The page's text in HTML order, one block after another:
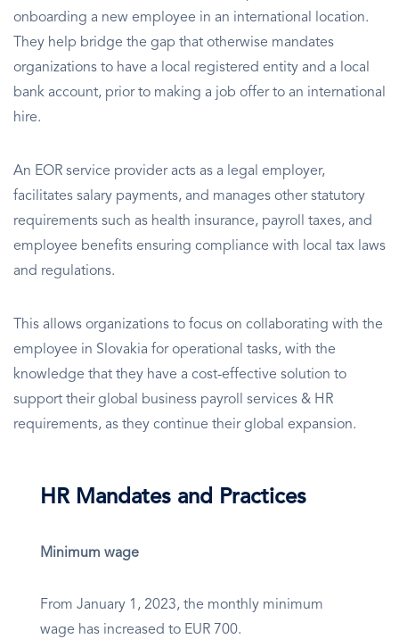
onboarding a new employee in an international location.
They help bridge the gap that otherwise mandates
organizations to have a local registered entity and a local
bank account, prior to making a job offer to an international
hire.
An EOR service provider acts as a legal employer,
facilitates salary payments, and manages other statutory
requirements such as health insurance, payroll taxes, and
employee benefits ensuring compliance with local tax laws
and regulations.
This allows organizations to focus on collaborating with the
employee in Slovakia for operational tasks, with the
knowledge that they have a cost-effective solution to
support their global business payroll services & HR
requirements, as they continue their global expansion.
HR Mandates and Practices
Minimum wage
From January 1, 2023, the monthly minimum
wage has increased to EUR 700.